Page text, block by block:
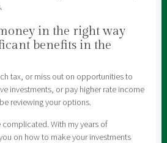
in the right way
benefits in the
tax, or miss out on opportunities to
investments, or pay higher rate income
reviewing your options.
With my years of
on how to make your investments